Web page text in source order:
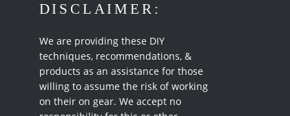
DISCLAIMER:
We are providing these DIY
techniques, recommendations, &
products as an assistance for those
willing to assume the risk of working
on their on gear. We accept no